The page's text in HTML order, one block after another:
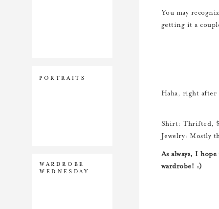
PORTRAITS
WARDROBE
WEDNESDAY
You may
getting it a
Haha, right after
Shirt: Thrifted,
Jewelry: Mostly
As always, I
wardrobe! :)